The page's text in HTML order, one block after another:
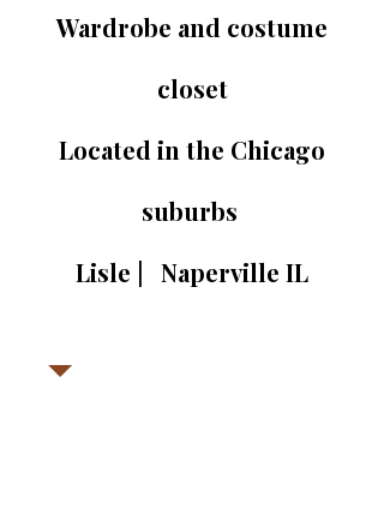
Wardrobe and costume
closet
Located in the Chicago
suburbs
Lisle | Naperville IL